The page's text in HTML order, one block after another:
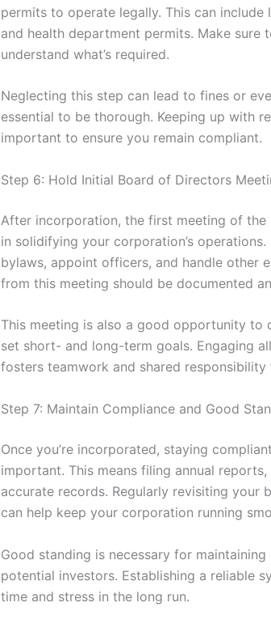
permits to operate legally. This can include
and health department permits. Make
understand what’s required.
Neglecting this step can lead to fines or
essential to be thorough. Keeping up with
important to ensure you remain compliant.
Step 6: Hold Initial Board of Directors
After incorporation, the first meeting of
in solidifying your corporation’s
bylaws, appoint officers, and handle other
from this meeting should be documented
This meeting is also a good opportunity to
set short- and long-term goals. Engaging
fosters teamwork and shared
Step 7: Maintain Compliance and Good
Once you’re incorporated, staying
important. This means filing annual
accurate records. Regularly revisiting your
can help keep your corporation running
Good standing is necessary for
potential investors. Establishing a reliable
time and stress in the long run.